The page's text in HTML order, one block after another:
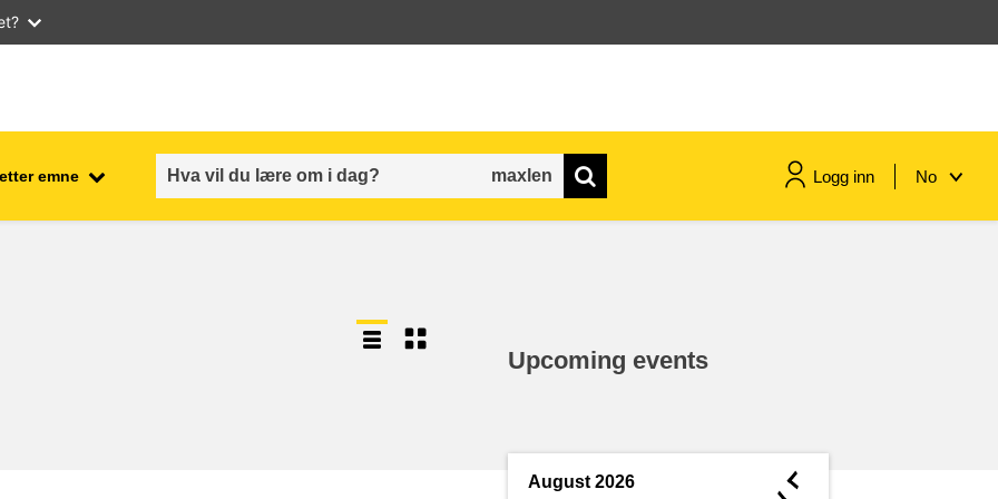
emne Logg inn No
Upcoming events
August 2026 ◄